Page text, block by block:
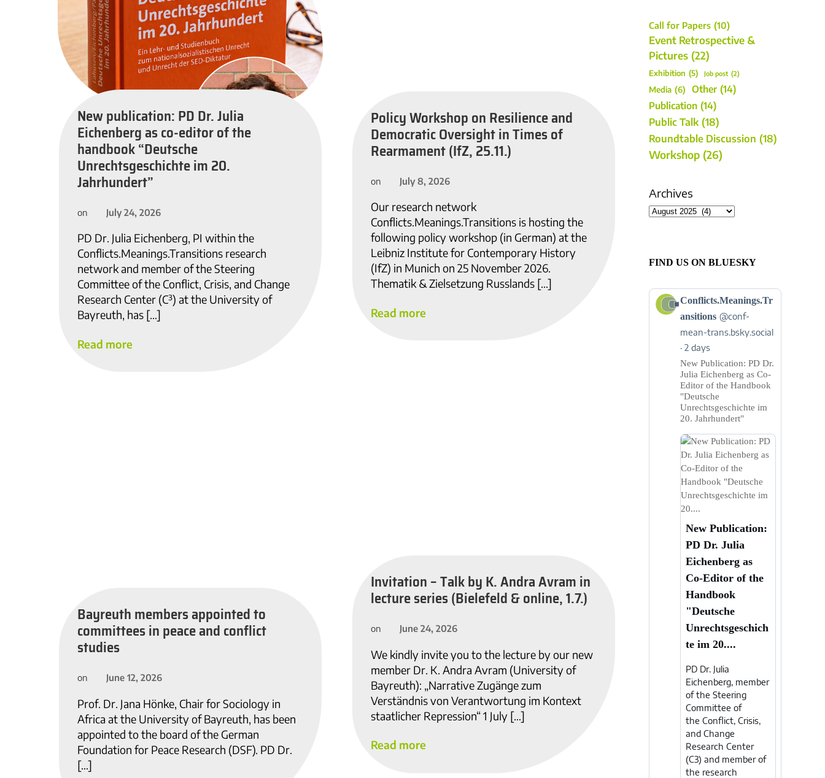
New publication: PD Dr. Julia
Eichenberg as co-editor of the
handbook “Deutsche
Unrechtsgeschichte im 20.
Jahrhundert”
on July 24, 2026
PD Dr. Julia Eichenberg, PI within the
Conflicts.Meanings.Transitions research
network and member of the Steering
Committee of the Conflict, Crisis, and Change
Research Center (C³) at the University of
Bayreuth, has […]
Read more
Policy Workshop on Resilience and
Democratic Oversight in Times of
Rearmament (IfZ, 25.11.)
on July 8, 2026
Our research network
Conflicts.Meanings.Transitions is hosting the
following policy workshop (in German) at the
Leibniz Institute for Contemporary History
(IfZ) in Munich on 25 November 2026.
Thematik & Zielsetzung Russlands […]
Read more
Invitation – Talk by K. Andra Avram in
lecture series (Bielefeld & online, 1.7.)
on June 24, 2026
We kindly invite you to the lecture by our new
member Dr. K. Andra Avram (University of
Bayreuth): „Narrative Zugänge zum
Verständnis von Verantwortung im Kontext
staatlicher Repression“ 1 July […]
Read more
Bayreuth members appointed to
committees in peace and conflict
studies
on June 12, 2026
Prof. Dr. Jana Hönke, Chair for Sociology in
Africa at the University of Bayreuth, has been
appointed to the board of the German
Foundation for Peace Research (DSF). PD Dr.
[…]
Call for Papers (10)
Event Retrospective &
Pictures (22)
Exhibition (5) Job post (2)
Media (6) Other (14)
Publication (14)
Public Talk (18)
Roundtable Discussion (18)
Workshop (26)
Archives
FIND US ON BLUESKY
View
post
Conflicts.Meanings.Transitions
Bluesky
Conflicts.Meanings.Tr
ansitions @conf-
mean-trans.bsky.social
2 days
New Publication: PD Dr.
Julia Eichenberg as Co-
Editor of the Handbook
"Deutsche
Unrechtsgeschichte im
20. Jahrhundert"
New Publication:
PD Dr. Julia
Eichenberg as
Co-Editor of the
Handbook
"Deutsche
Unrechtsgeschich
te im 20....
PD Dr. Julia
Eichenberg, member
of the Steering
Committee of
the Conflict, Crisis,
and Change
Research Center
(C3) and member of
the research